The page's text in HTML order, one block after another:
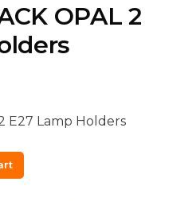
OPAL 2
E27 Lamp Holders